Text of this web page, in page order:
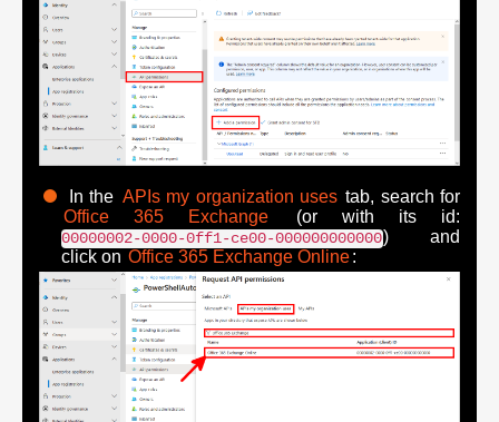
In the APIs my organization uses tab, search for
Office 365 Exchange
(or with its id:
00000002-0000-0ff1-ce00-000000000000) and
click on Office 365 Exchange Online: